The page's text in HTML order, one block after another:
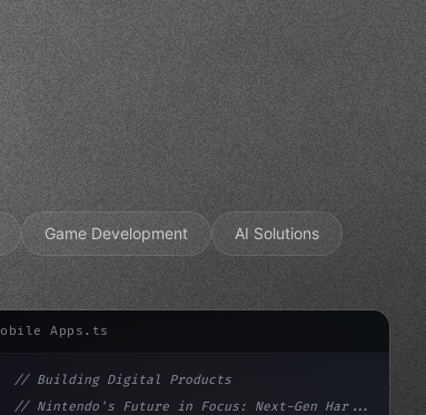
Game Development AI Solutions
Apps.ts
// Building Digital Products
// Nintendo's Future in Focus: Next-Gen Har...